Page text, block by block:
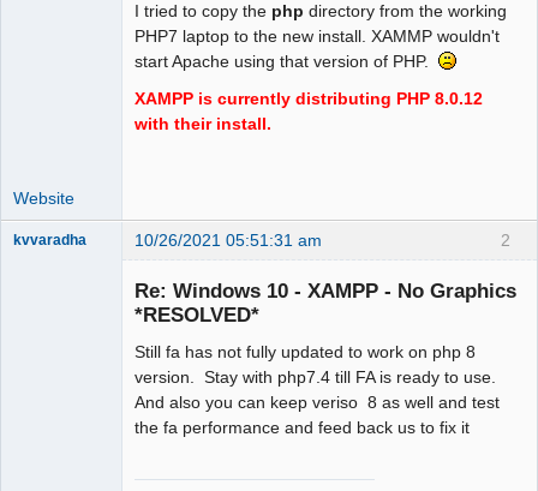
I tried to copy the php directory from the working
PHP7 laptop to the new install. XAMMP wouldn't
start Apache using that version of PHP.
XAMPP is currently distributing PHP 8.0.12
with their install.
Website
2
kvvaradha 10/26/2021 05:51:31 am
Re: Windows 10 - XAMPP - No Graphics
*RESOLVED*
Still fa has not fully updated to work on php 8
version. Stay with php7.4 till FA is ready to use.
And also you can keep veriso 8 as well and test
the fa performance and feed back us to fix it